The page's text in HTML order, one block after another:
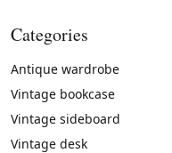
Categories
Antique wardrobe
Vintage bookcase
Vintage sideboard
Vintage desk